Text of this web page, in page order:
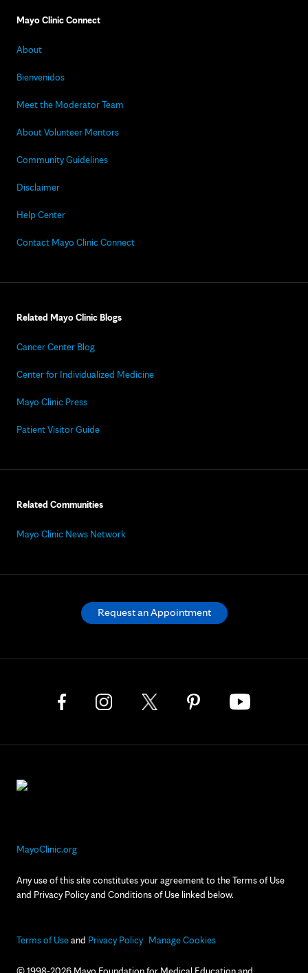
Mayo Clinic Connect
About
Bienvenidos
Meet the Moderator Team
About Volunteer Mentors
Community Guidelines
Disclaimer
Help Center
Contact Mayo Clinic Connect
Related Mayo Clinic Blogs
Cancer Center Blog
Center for Individualized Medicine
Mayo Clinic Press
Patient Visitor Guide
Related Communities
Mayo Clinic News Network
MayoClinic.org
Any use of this site constitutes your agreement to the Terms of Use
and Privacy Policy and Conditions of Use linked below.
Terms of Useand Privacy Policy Manage Cookies
Request an Appointment